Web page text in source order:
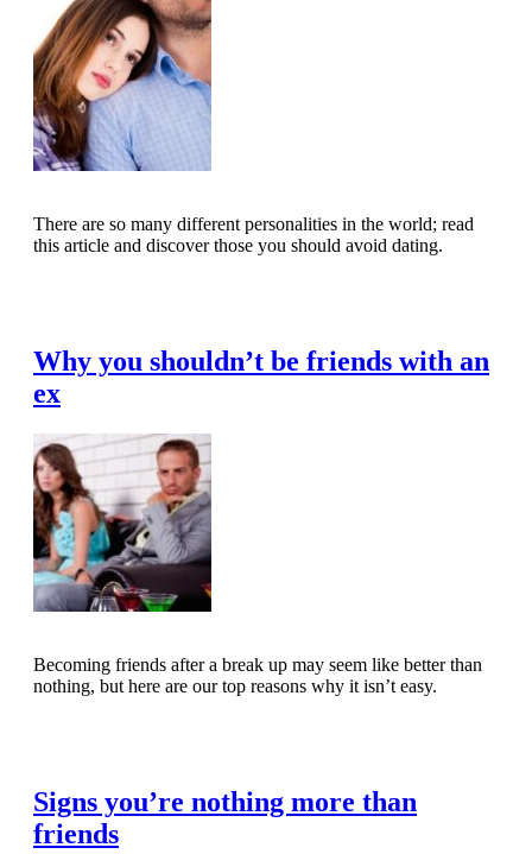
There are so many different personalities in the world; read
this article and discover those you should avoid dating.
Why you shouldn’t be friends with an
ex
Becoming friends after a break up may seem like better than
nothing, but here are our top reasons why it isn’t easy.
Signs you’re nothing more than
friends